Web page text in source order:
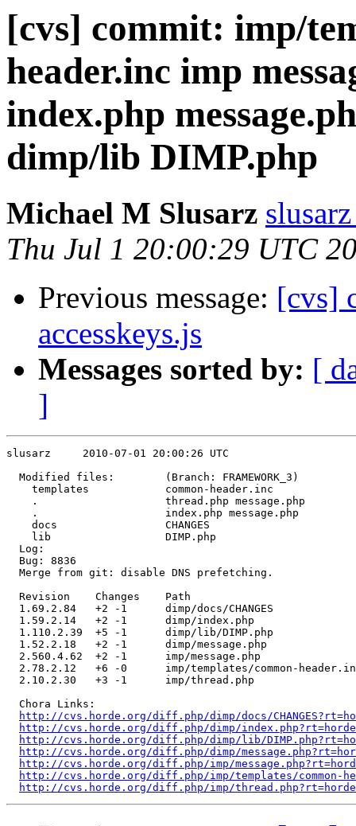
[cvs] commit: imp/
header.inc imp
index.php
dimp/lib DIMP.php
Michael M Slusarz
Thu Jul 1 20:00:29 UTC
Previous message: [cvs]
accesskeys.js
Messages sorted by: [
]
slusarz     2010-07-01 20:00:26 UTC
  Modified files:        (Branch: FRAMEWORK_3)
    templates            common-header.inc
    .                    thread.php message.php
    .                    index.php message.php
    docs                 CHANGES
    lib                  DIMP.php
  Log:
  Bug: 8836
  Merge from git: disable DNS prefetching.
  Revision    Changes    Path
  1.69.2.84   +2 -1      dimp/docs/CHANGES
  1.59.2.14   +2 -1      dimp/index.php
  1.110.2.39  +5 -1      dimp/lib/DIMP.php
  1.52.2.18   +2 -1      dimp/message.php
  2.560.4.62  +2 -1      imp/message.php
2.78.2.12   +6 -0      imp/templates/common-
  2.10.2.30   +3 -1      imp/thread.php
  Chora Links:
http://cvs.horde.org/diff.php/dimp/docs/
http://cvs.horde.org/diff.php/dimp/
http://cvs.horde.org/diff.php/dimp/lib/
http://cvs.horde.org/diff.php/dimp/
http://cvs.horde.org/diff.php/imp/
http://cvs.horde.org/diff.php/imp/templates/common-
http://cvs.horde.org/diff.php/imp/